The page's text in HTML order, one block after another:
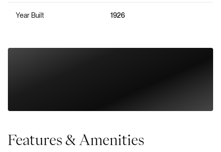
Year Built 1926
Features & Amenities